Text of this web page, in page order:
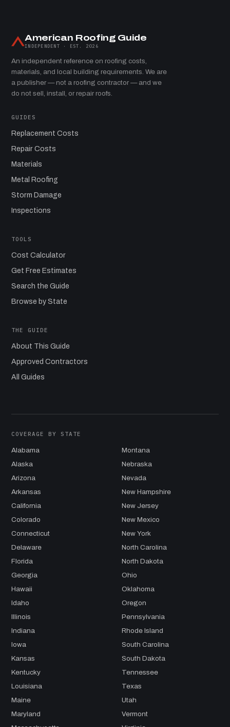
American Roofing Guide
INDEPENDENT · EST. 2026
An independent reference on roofing costs,
materials, and local building requirements. We are
a publisher — not a roofing contractor — and we
do not sell, install, or repair roofs.
GUIDES
Replacement Costs
Repair Costs
Materials
Metal Roofing
Storm Damage
Inspections
TOOLS
Cost Calculator
Get Free Estimates
Search the Guide
Browse by State
THE GUIDE
About This Guide
Approved Contractors
All Guides
COVERAGE BY STATE
Alabama
Alaska
Arizona
Arkansas
California
Colorado
Connecticut
Delaware
Florida
Georgia
Hawaii
Idaho
Illinois
Indiana
Iowa
Kansas
Kentucky
Louisiana
Maine
Maryland
Montana
Nebraska
Nevada
New Hampshire
New Jersey
New Mexico
New York
North Carolina
North Dakota
Ohio
Oklahoma
Oregon
Pennsylvania
Rhode Island
South Carolina
South Dakota
Tennessee
Texas
Utah
Vermont